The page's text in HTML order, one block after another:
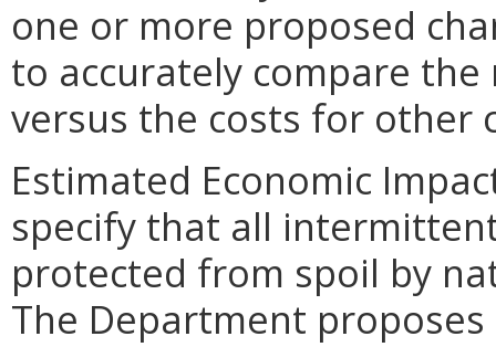
one or more proposed
to accurately compare
versus the costs for other
Estimated Economic
specify that all
protected from spoil by
The Department